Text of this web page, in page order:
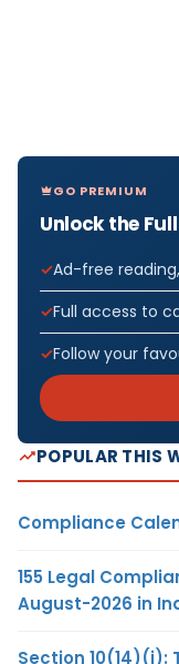
GO PREMIUM
Unlock the
Ad-free
Full access to
Follow your
POPULAR THIS
Compliance
155 Legal
August-2026 in
Section 10(14)(i):